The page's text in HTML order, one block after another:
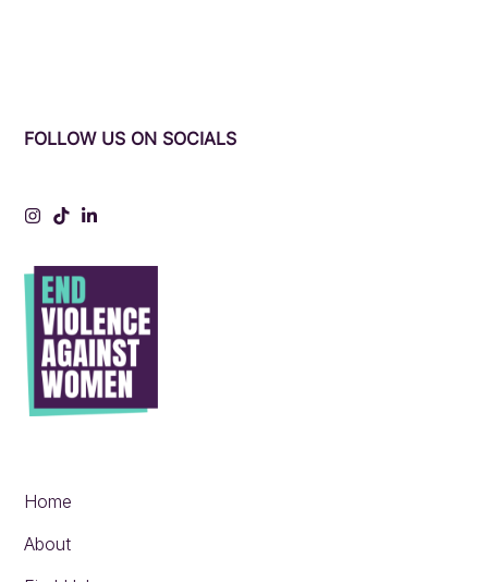
FOLLOW US ON SOCIALS
Instagram
TiktokLinkedIn
Home
About